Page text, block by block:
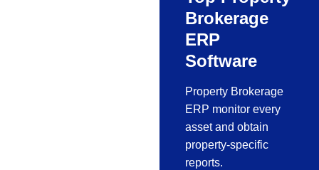
Brokerage
ERP
Software
Property Brokerage
ERP monitor every
asset and obtain
property-specific
reports.